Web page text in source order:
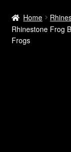
About Us
Home
Rhinestone Frog
Frogs